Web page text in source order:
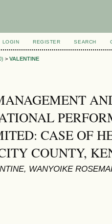
LOGIN REGISTER SEARCH
> VALENTINE
CASE OF
COUNTY,
WANYOIKE